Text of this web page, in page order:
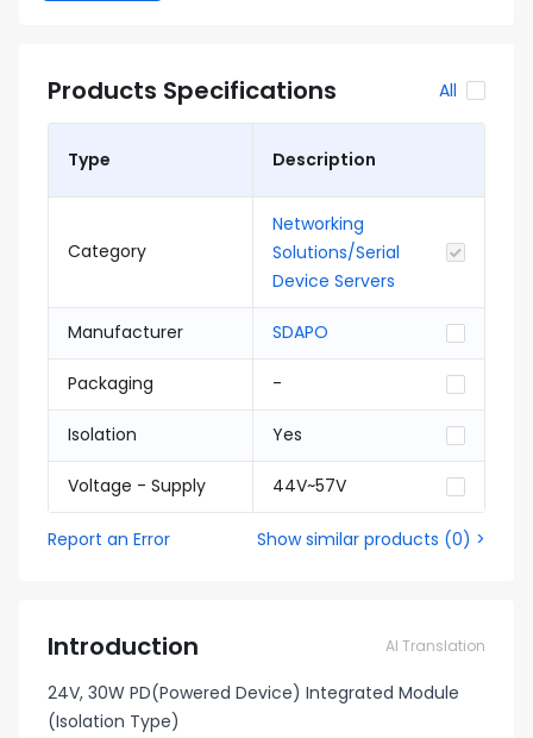
Products Specifications All
Type Description
Category
Networking
Solutions/Serial
Device Servers
Manufacturer SDAPO
Packaging -
Isolation Yes
Voltage - Supply 44V~57V
Report an Error Show similar products (0) >
Introduction AI Translation
24V, 30W PD(Powered Device) Integrated Module
(Isolation Type)